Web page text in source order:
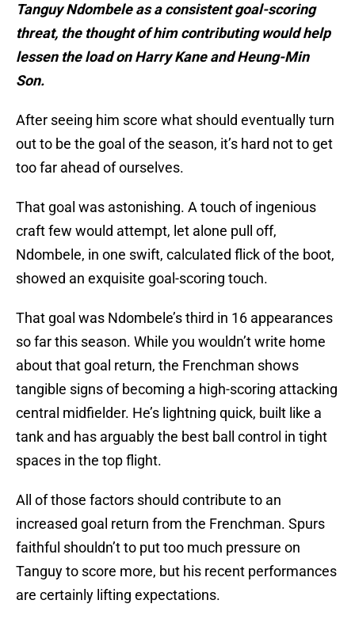
Tanguy Ndombele as a consistent goal-scoring
threat, the thought of him contributing would help
lessen the load on Harry Kane and Heung-Min
Son.
After seeing him score what should eventually turn
out to be the goal of the season, it’s hard not to get
too far ahead of ourselves.
That goal was astonishing. A touch of ingenious
craft few would attempt, let alone pull off,
Ndombele, in one swift, calculated flick of the boot,
showed an exquisite goal-scoring touch.
That goal was Ndombele’s third in 16 appearances
so far this season. While you wouldn’t write home
about that goal return, the Frenchman shows
tangible signs of becoming a high-scoring attacking
central midfielder. He’s lightning quick, built like a
tank and has arguably the best ball control in tight
spaces in the top flight.
All of those factors should contribute to an
increased goal return from the Frenchman. Spurs
faithful shouldn’t to put too much pressure on
Tanguy to score more, but his recent performances
are certainly lifting expectations.